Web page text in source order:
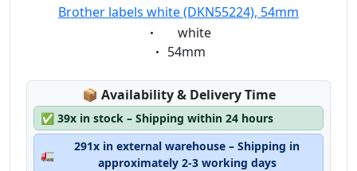
Brother labels white (DKN55224), 54mm
Eigenschaft:
white
Eigenschaft:
54mm
📦 Lagerstatus:
Availability & Delivery Time
✅ 39x in stock – Shipping within 24 hours
🚛
291x in external warehouse – Shipping in
approximately 2-3 working days